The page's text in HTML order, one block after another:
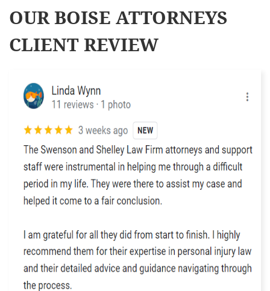
OUR BOISE ATTORNEYS
CLIENT REVIEW